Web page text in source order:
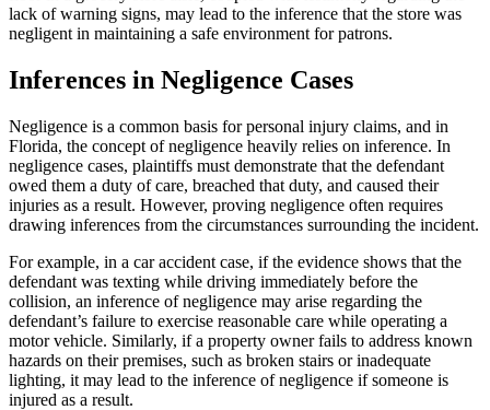
lack of warning signs, may lead to the inference that the store was
negligent in maintaining a safe environment for patrons.
Inferences in Negligence Cases
Negligence is a common basis for personal injury claims, and in
Florida, the concept of negligence heavily relies on inference. In
negligence cases, plaintiffs must demonstrate that the defendant
owed them a duty of care, breached that duty, and caused their
injuries as a result. However, proving negligence often requires
drawing inferences from the circumstances surrounding the incident.
For example, in a car accident case, if the evidence shows that the
defendant was texting while driving immediately before the
collision, an inference of negligence may arise regarding the
defendant’s failure to exercise reasonable care while operating a
motor vehicle. Similarly, if a property owner fails to address known
hazards on their premises, such as broken stairs or inadequate
lighting, it may lead to the inference of negligence if someone is
injured as a result.